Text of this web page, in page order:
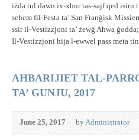
iżda tul dawn ix-xhur tas-sajf qed
sehem fil-Festa ta’ San Franġisk
ssir il-Vestizzjoni ta’ żewġ Aħwa
Il-Vestizzjoni hija l-ewwel pass meta
AĦBARIJIET TAL-
TA’ GUNJU, 2017
June 25, 2017 byAdministrator